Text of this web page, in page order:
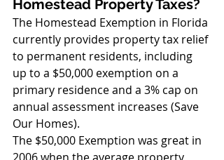
Homestead Property Taxes?
The Homestead Exemption in Florida
currently provides property tax relief
to permanent residents, including
up to a $50,000 exemption on a
primary residence and a 3% cap on
annual assessment increases (Save
Our Homes).
The $50,000 Exemption was great in